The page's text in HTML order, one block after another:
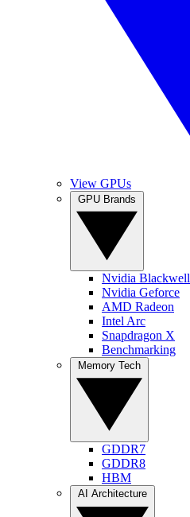
View GPUs
Nvidia Blackwell
Nvidia Geforce
AMD Radeon
Intel Arc
Snapdragon X
Benchmarking
GDDR7
GDDR8
HBM